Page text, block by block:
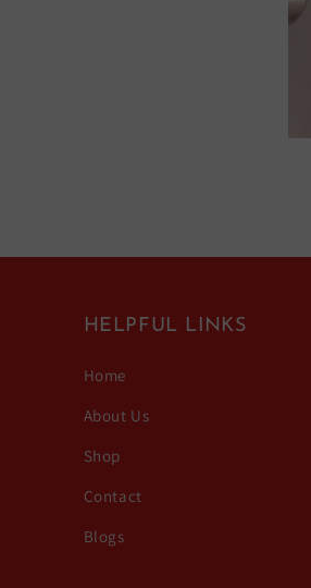
HELPFUL LINKS
Home
About Us
Shop
Contact
Blogs